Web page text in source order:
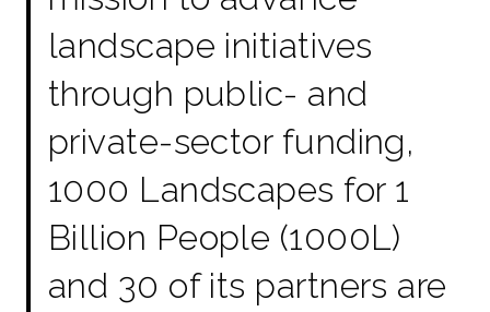
landscape initiatives
through public- and
private-sector funding,
1000 Landscapes for 1
Billion People (1000L)
and 30 of its partners are